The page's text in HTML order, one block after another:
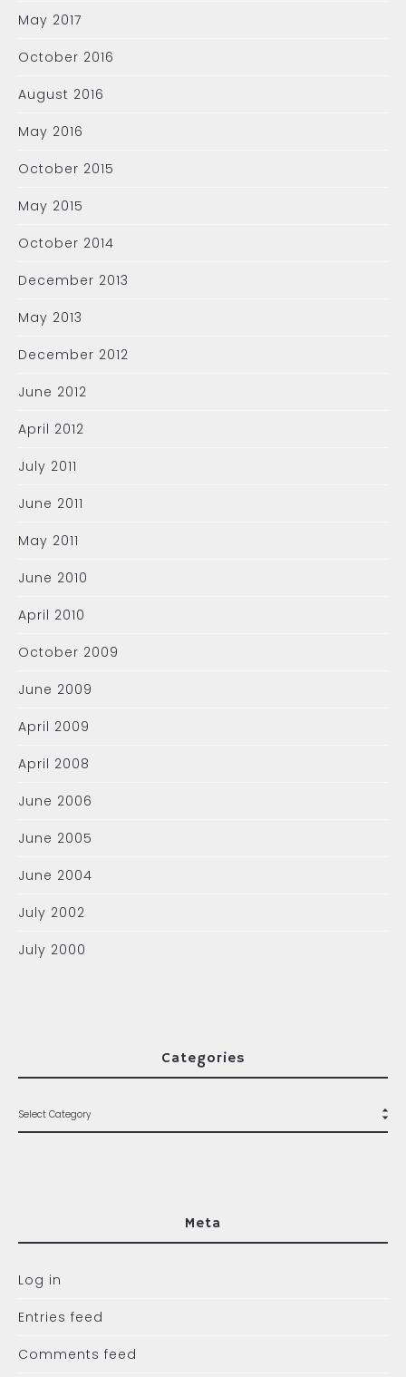
May 2017
October 2016
August 2016
May 2016
October 2015
May 2015
October 2014
December 2013
May 2013
December 2012
June 2012
April 2012
July 2011
June 2011
May 2011
June 2010
April 2010
October 2009
June 2009
April 2009
April 2008
June 2006
June 2005
June 2004
July 2002
July 2000
Categories
Meta
Log in
Entries feed
Comments feed